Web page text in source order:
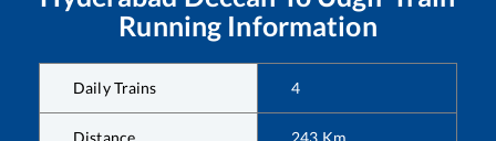
Running Information
Daily Trains 4